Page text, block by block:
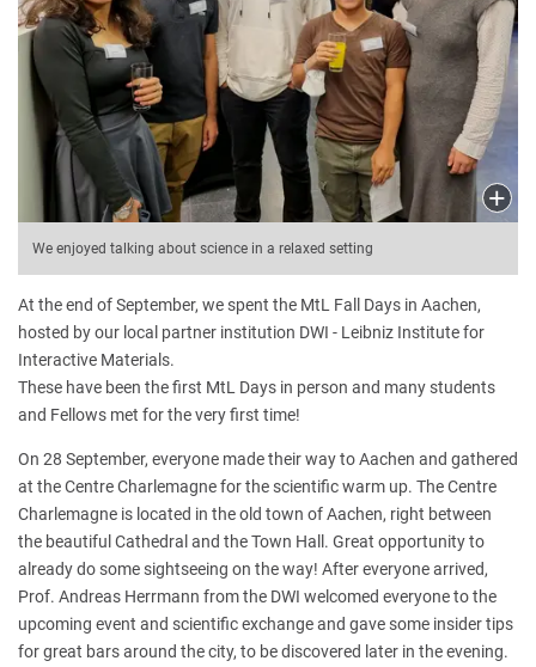
We enjoyed talking about science in a relaxed setting
At the end of September, we spent the MtL Fall Days in Aachen,
hosted by our local partner institution DWI - Leibniz Institute for
Interactive Materials.
These have been the first MtL Days in person and many students
and Fellows met for the very first time!
On 28 September, everyone made their way to Aachen and gathered
at the Centre Charlemagne for the scientific warm up. The Centre
Charlemagne is located in the old town of Aachen, right between
the beautiful Cathedral and the Town Hall. Great opportunity to
already do some sightseeing on the way! After everyone arrived,
Prof. Andreas Herrmann from the DWI welcomed everyone to the
upcoming event and scientific exchange and gave some insider tips
for great bars around the city, to be discovered later in the evening.